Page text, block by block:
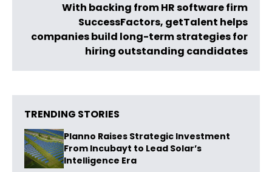
With backing from HR software firm
SuccessFactors, getTalent helps
companies build long-term strategies for
hiring outstanding candidates
TRENDING STORIES
Planno Raises Strategic Investment
From Incubayt to Lead Solar’s
Intelligence Era